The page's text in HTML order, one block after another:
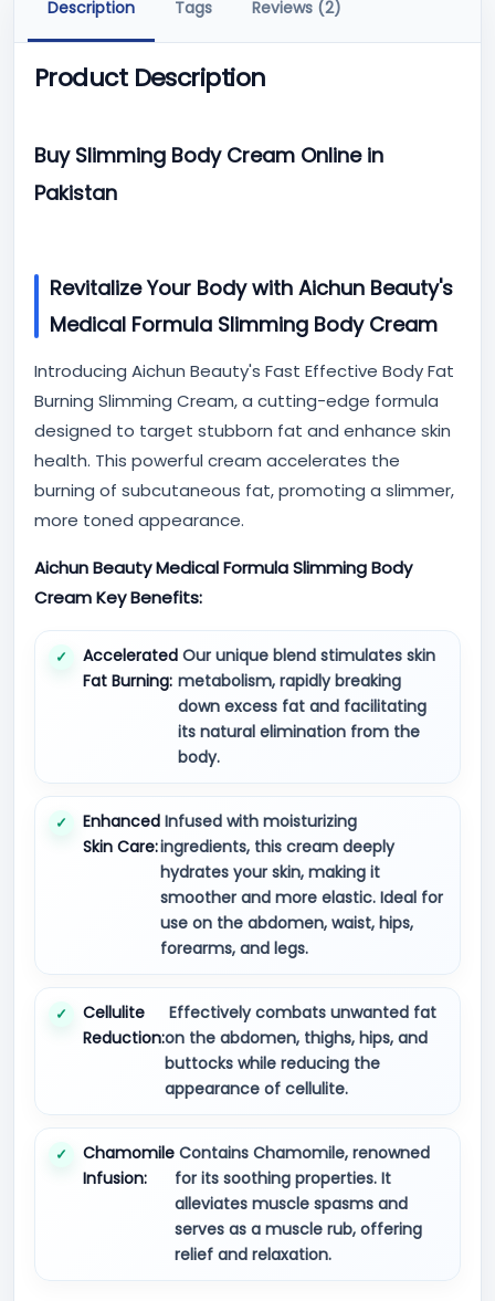
Description Tags Reviews (2)
Product Description
Buy Slimming Body Cream Online in
Pakistan
Revitalize Your Body with Aichun Beauty's
Medical Formula Slimming Body Cream
Introducing Aichun Beauty's Fast Effective Body Fat
Burning Slimming Cream, a cutting-edge formula
designed to target stubborn fat and enhance skin
health. This powerful cream accelerates the
burning of subcutaneous fat, promoting a slimmer,
more toned appearance.
Aichun Beauty Medical Formula Slimming Body
Cream Key Benefits:
Accelerated
Fat Burning:
Our unique blend stimulates skin
metabolism, rapidly breaking
down excess fat and facilitating
its natural elimination from the
body.
Enhanced
Skin Care:
Infused with moisturizing
ingredients, this cream deeply
hydrates your skin, making it
smoother and more elastic. Ideal for
use on the abdomen, waist, hips,
forearms, and legs.
Cellulite
Reduction:
Effectively combats unwanted fat
on the abdomen, thighs, hips, and
buttocks while reducing the
appearance of cellulite.
Chamomile
Infusion:
Contains Chamomile, renowned
for its soothing properties. It
alleviates muscle spasms and
serves as a muscle rub, offering
relief and relaxation.